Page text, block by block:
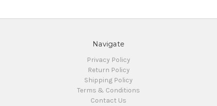
Navigate
Privacy Policy
Return Policy
Shipping Policy
Terms & Conditions
Contact Us